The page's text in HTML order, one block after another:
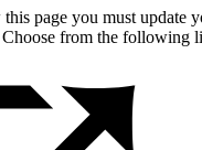
page you must update
from the following